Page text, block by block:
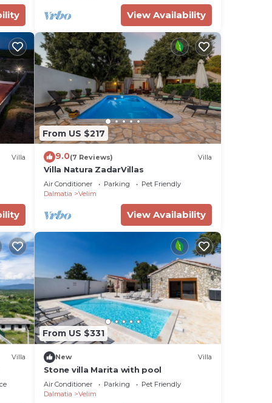
the
the
of
a
View Availability
Villa
From US $217
9.0(7 Reviews) Villa
Villa Natura ZadarVillas
Air Conditioner Parking
Pet Friendly
Dalmatia
Velim
View Availability
Villa
From US $331
New Villa
Stone villa Marita with pool
Air Conditioner Parking
Pet Friendly
Dalmatia
Velim